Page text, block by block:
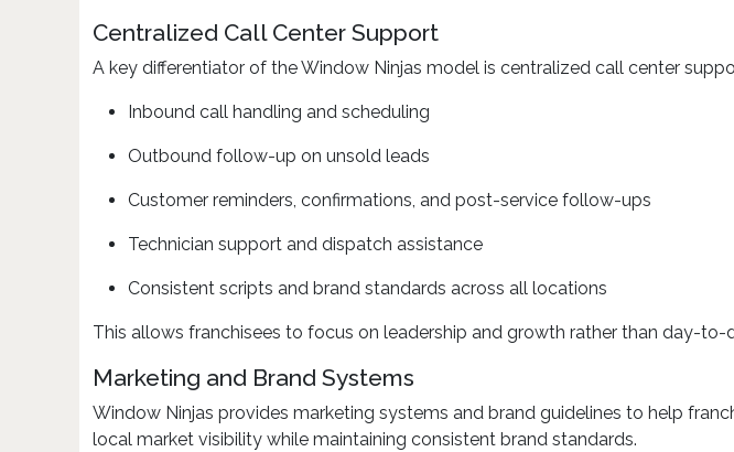
Centralized Call Center Support
A key differentiator of the Window Ninjas model is centralized call center
Inbound call handling and scheduling
Outbound follow-up on unsold leads
Customer reminders, confirmations, and post-service follow-ups
Technician support and dispatch assistance
Consistent scripts and brand standards across all locations
This allows franchisees to focus on leadership and growth rather than day-to-
Marketing and Brand Systems
Window Ninjas provides marketing systems and brand guidelines to help
local market visibility while maintaining consistent brand standards.